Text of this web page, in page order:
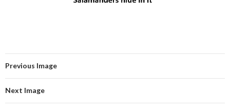
Previous Image
Next Image